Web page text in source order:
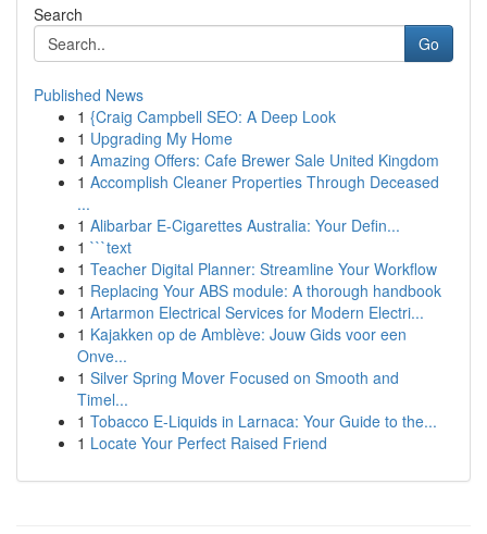
Search
Go
Published News
1 {Craig Campbell SEO: A Deep Look
1 Upgrading My Home
1 Amazing Offers: Cafe Brewer Sale United Kingdom
1 Accomplish Cleaner Properties Through Deceased
...
1 Alibarbar E-Cigarettes Australia: Your Defin...
1 ```text
1 Teacher Digital Planner: Streamline Your Workflow
1 Replacing Your ABS module: A thorough handbook
1 Artarmon Electrical Services for Modern Electri...
1 Kajakken op de Amblève: Jouw Gids voor een
Onve...
1 Silver Spring Mover Focused on Smooth and
Timel...
1 Tobacco E-Liquids in Larnaca: Your Guide to the...
1 Locate Your Perfect Raised Friend